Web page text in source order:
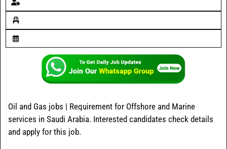
Oil and Gas jobs | Requirement for Offshore and Marine
services in Saudi Arabia. Interested candidates check details
and apply for this job.